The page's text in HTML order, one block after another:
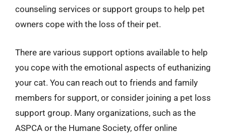
counseling services or support groups to help pet
owners cope with the loss of their pet.
There are various support options available to help
you cope with the emotional aspects of euthanizing
your cat. You can reach out to friends and family
members for support, or consider joining a pet loss
support group. Many organizations, such as the
ASPCA or the Humane Society, offer online